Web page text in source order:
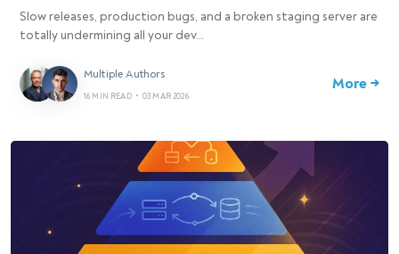
Slow releases, production bugs, and a broken staging server are
totally undermining all your dev…
Multiple Authors
16 MIN READ • 03 MAR 2026
More →